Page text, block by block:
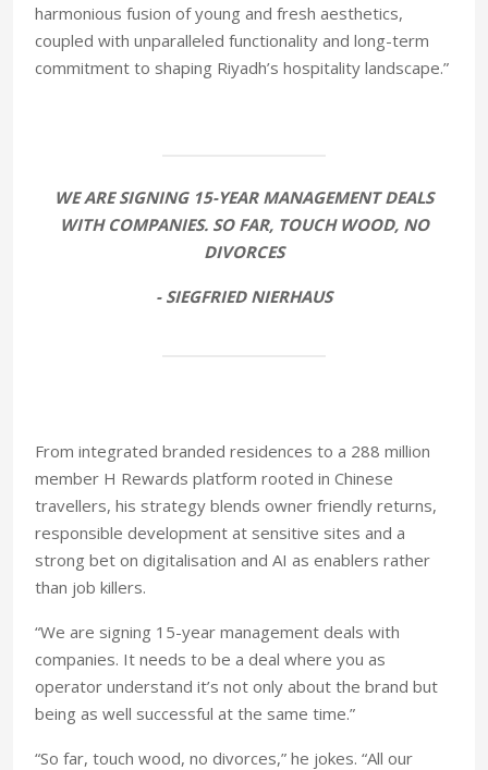
harmonious fusion of young and fresh aesthetics,
coupled with unparalleled functionality and long-term
commitment to shaping Riyadh’s hospitality landscape.”
WE ARE SIGNING 15-YEAR MANAGEMENT DEALS
WITH COMPANIES. SO FAR, TOUCH WOOD, NO
DIVORCES
- SIEGFRIED NIERHAUS
From integrated branded residences to a 288 million
member H Rewards platform rooted in Chinese
travellers, his strategy blends owner friendly returns,
responsible development at sensitive sites and a
strong bet on digitalisation and AI as enablers rather
than job killers.
“We are signing 15-year management deals with
companies. It needs to be a deal where you as
operator understand it’s not only about the brand but
being as well successful at the same time.”
“So far, touch wood, no divorces,” he jokes. “All our